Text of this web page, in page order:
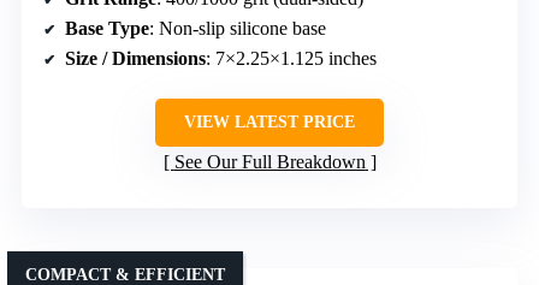
Base Type: Non-slip silicone base
Size / Dimensions: 7×2.25×1.125 inches
VIEW LATEST PRICE
See Our Full Breakdown
COMPACT & EFFICIENT